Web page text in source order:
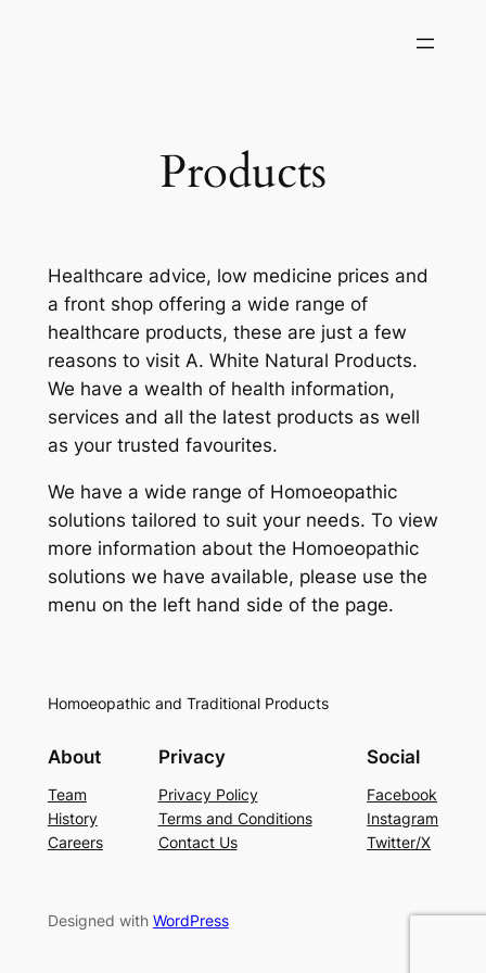
Products
Healthcare advice, low medicine prices and
a front shop offering a wide range of
healthcare products, these are just a few
reasons to visit A. White Natural Products.
We have a wealth of health information,
services and all the latest products as well
as your trusted favourites.
We have a wide range of Homoeopathic
solutions tailored to suit your needs. To view
more information about the Homoeopathic
solutions we have available, please use the
menu on the left hand side of the page.
Homoeopathic and Traditional Products
About
Team
History
Careers
Privacy
Privacy Policy
Terms and Conditions
Contact Us
Social
Facebook
Instagram
Twitter/X
Designed with WordPress